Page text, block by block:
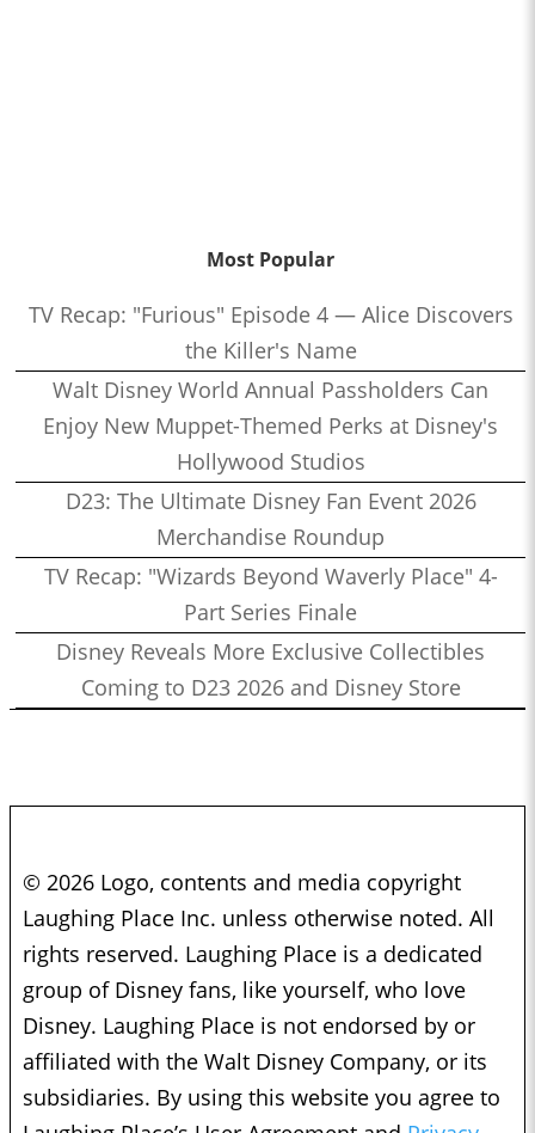
Most Popular
TV Recap: "Furious" Episode 4 — Alice Discovers
the Killer's Name
Walt Disney World Annual Passholders Can
Enjoy New Muppet-Themed Perks at Disney's
Hollywood Studios
D23: The Ultimate Disney Fan Event 2026
Merchandise Roundup
TV Recap: "Wizards Beyond Waverly Place" 4-
Part Series Finale
Disney Reveals More Exclusive Collectibles
Coming to D23 2026 and Disney Store
© 2026 Logo, contents and media copyright
Laughing Place Inc. unless otherwise noted. All
rights reserved. Laughing Place is a dedicated
group of Disney fans, like yourself, who love
Disney. Laughing Place is not endorsed by or
affiliated with the Walt Disney Company, or its
subsidiaries. By using this website you agree to